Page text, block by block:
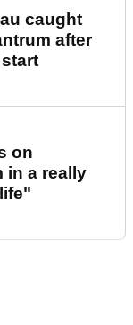
caught
after
on
in a really